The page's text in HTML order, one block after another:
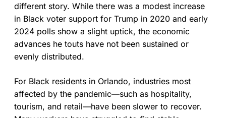
different story. While there was a modest increase
in Black voter support for Trump in 2020 and early
2024 polls show a slight uptick, the economic
advances he touts have not been sustained or
evenly distributed.
For Black residents in Orlando, industries most
affected by the pandemic—such as hospitality,
tourism, and retail—have been slower to recover.